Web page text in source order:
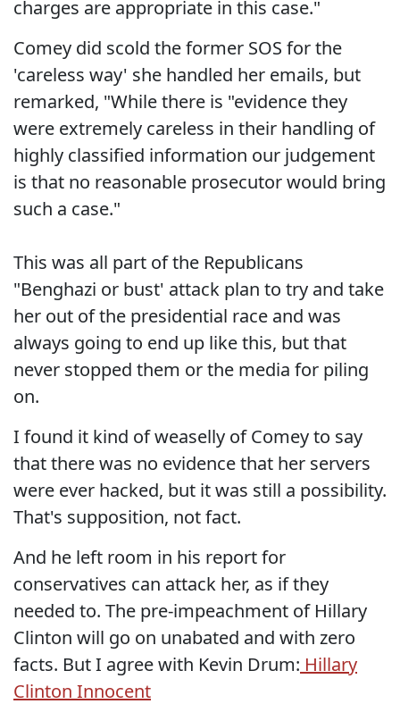
charges are appropriate in this case."
Comey did scold the former SOS for the
'careless way' she handled her emails, but
remarked, "While there is "evidence they
were extremely careless in their handling of
highly classified information our judgement
is that no reasonable prosecutor would bring
such a case."
This was all part of the Republicans
"Benghazi or bust' attack plan to try and take
her out of the presidential race and was
always going to end up like this, but that
never stopped them or the media for piling
on.
I found it kind of weaselly of Comey to say
that there was no evidence that her servers
were ever hacked, but it was still a possibility.
That's supposition, not fact.
And he left room in his report for
conservatives can attack her, as if they
needed to. The pre-impeachment of Hillary
Clinton will go on unabated and with zero
facts. But I agree with Kevin Drum: Hillary
Clinton Innocent